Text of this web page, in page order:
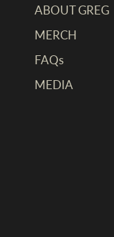
ABOUT GREG
MERCH
FAQs
MEDIA